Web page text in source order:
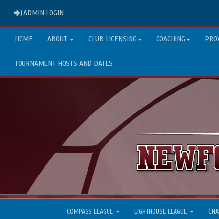
ADMIN LOGIN
HOME ABOUT CLUB LICENSING COACHING
TOURNAMENT HOSTS AND DATES
COMPASS LEAGUE LIGHTHOUSE LEAGUE